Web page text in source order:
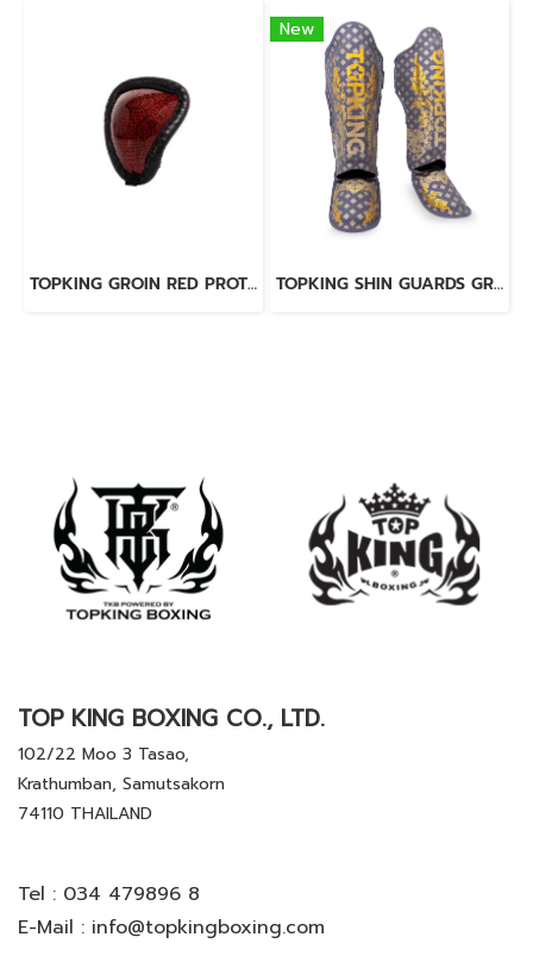
TOPKING GROIN RED PROTECTOR (KEVLAR)
New
TOPKING SHIN GUARDS GREY KANOK2
TOP KING BOXING CO., LTD.
102/22 Moo 3 Tasao,
Krathumban, Samutsakorn
74110 THAILAND
Tel : 034 479896 8
E-Mail : info@topkingboxing.com